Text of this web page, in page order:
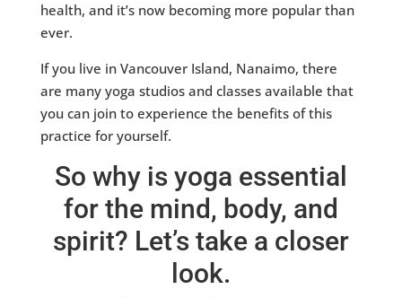
health, and it’s now becoming more popular than
ever.
If you live in Vancouver Island, Nanaimo, there
are many yoga studios and classes available that
you can join to experience the benefits of this
practice for yourself.
So why is yoga essential
for the mind, body, and
spirit? Let’s take a closer
look.